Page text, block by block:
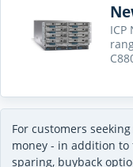
For customers
money - in addition
sparing, buyback